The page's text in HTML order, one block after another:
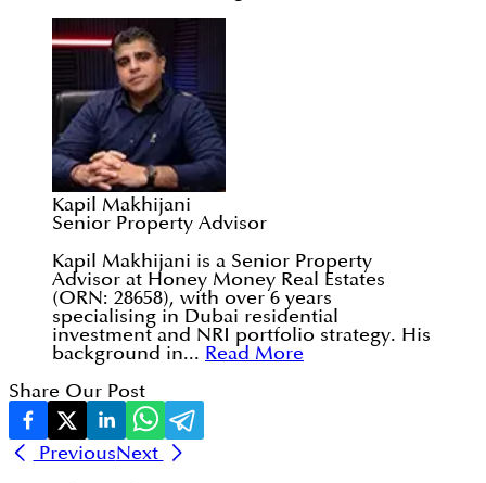
Kapil Makhijani
Senior Property Advisor
Kapil Makhijani is a Senior Property
Advisor at Honey Money Real Estates
(ORN: 28658), with over 6 years
specialising in Dubai residential
investment and NRI portfolio strategy. His
background in... Read More
Share Our Post
PreviousNext